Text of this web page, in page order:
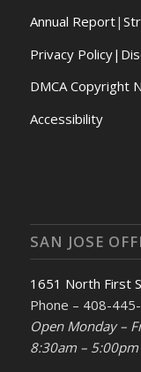
Annual Report|
Privacy
DMCA Copyright
Accessibility
SAN JOSE
1651 North First
Phone – 408-
Open Monday –
8:30am – 5:00pm